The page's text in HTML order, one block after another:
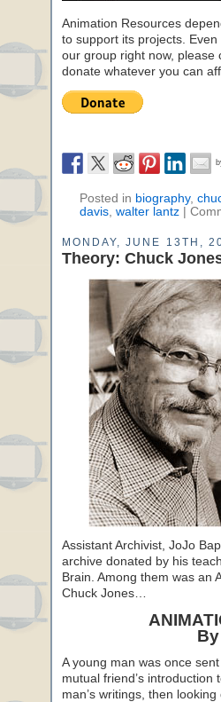
Animation Resources
to support its projects. Even
our group right now, please
donate whatever you can
Posted in biography,
davis, walter lantz
MONDAY, JUNE 13TH,
Theory: Chuck
Assistant Archivist, JoJo
archive donated by his
Brain. Among them was an
Chuck Jones…
A young man was once
mutual friend’s
man’s writings, then